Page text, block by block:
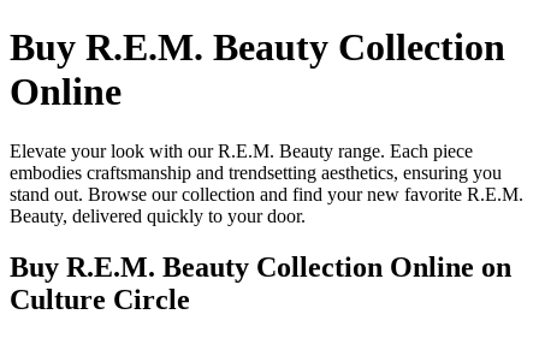
Buy R.E.M. Beauty Collection
Online
Elevate your look with our R.E.M. Beauty range. Each piece
embodies craftsmanship and trendsetting aesthetics, ensuring you
stand out. Browse our collection and find your new favorite R.E.M.
Beauty, delivered quickly to your door.
Buy R.E.M. Beauty Collection Online on
Culture Circle